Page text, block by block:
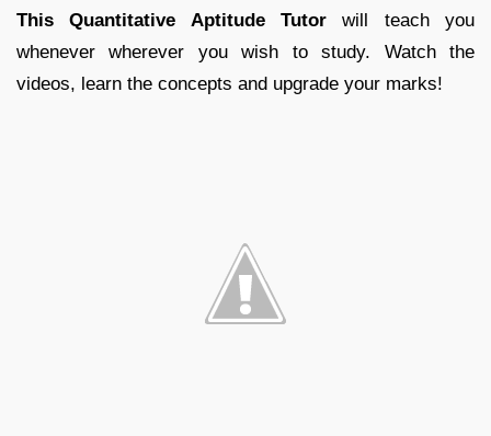
ThisQuantitative AptitudeTutor will teach you
whenever wherever you wish to study. Watch the
videos, learn the concepts and upgrade your marks!